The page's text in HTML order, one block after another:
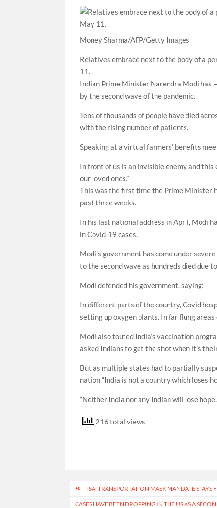
Money Sharma/AFP/Getty Images
Relatives embrace next to the body of a
11.
Indian Prime Minister Narendra Modi has
by the second wave of the pandemic.
Tens of thousands of people have died
with the rising number of patients.
Speaking at a virtual farmers’ benefits
In front of us is an invisible enemy and this
our loved ones.”
This was the first time the Prime Minister
past three weeks.
In his last national address in April, Modi
in Covid-19 cases.
Modi’s government has come under
to the second wave as hundreds died due
Modi defended his government, saying:
In different parts of the country, Covid
setting up oxygen plants. In far flung
Modi also touted India’s vaccination
asked Indians to get the shot when it’s
But as multiple states had to partially
nation “India is not a country which loses
“Neither India nor any Indian will lose
216 total views
Post
navigation
TSA: TRANSPORTATION MASK MANDATE STAYS
CASES HAVE BEEN DROPPING IN THE US AS A